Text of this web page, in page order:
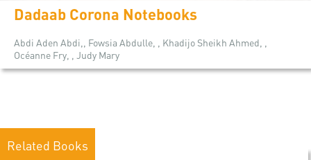
Dadaab Corona Notebooks
Abdi Aden Abdi,, Fowsia Abdulle, , Khadijo Sheikh Ahmed, ,
Océanne Fry, , Judy Mary
Related Books